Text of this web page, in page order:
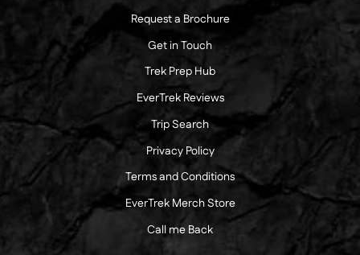
Request a Brochure
Get in Touch
Trek Prep Hub
EverTrek Reviews
Trip Search
Privacy Policy
Terms and Conditions
EverTrek Merch Store
Call me Back